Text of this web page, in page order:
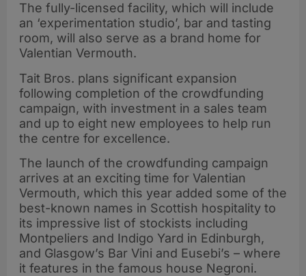
The fully-licensed facility, which will include
an ‘experimentation studio’, bar and tasting
room, will also serve as a brand home for
Valentian Vermouth.
Tait Bros. plans significant expansion
following completion of the crowdfunding
campaign, with investment in a sales team
and up to eight new employees to help run
the centre for excellence.
The launch of the crowdfunding campaign
arrives at an exciting time for Valentian
Vermouth, which this year added some of the
best-known names in Scottish hospitality to
its impressive list of stockists including
Montpeliers and Indigo Yard in Edinburgh,
and Glasgow’s Bar Vini and Eusebi’s ­– where
it features in the famous house Negroni.